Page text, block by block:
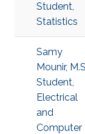
Student,
Statistics
Samy
Mounir,
Student,
Electrical
and
Computer